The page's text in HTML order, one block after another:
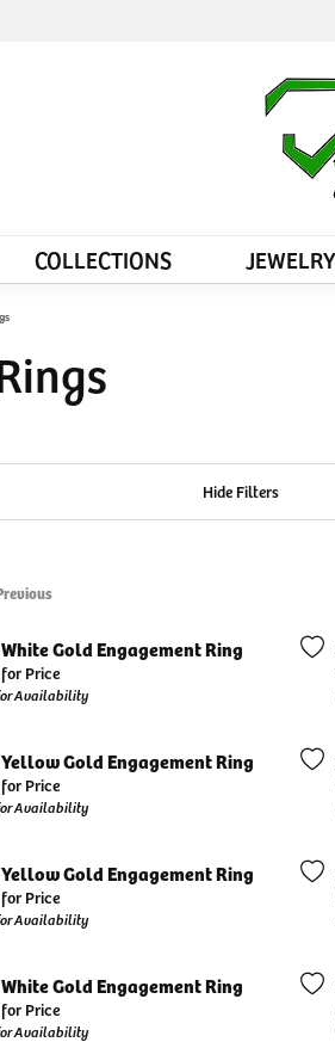
COLLECTIONS JEWELRY
Hide Filters
Gold Engagement Ring
Price
Availability
Gold Engagement Ring
Price
Availability
Gold Engagement Ring
Price
Availability
Gold Engagement Ring
Price
Availability